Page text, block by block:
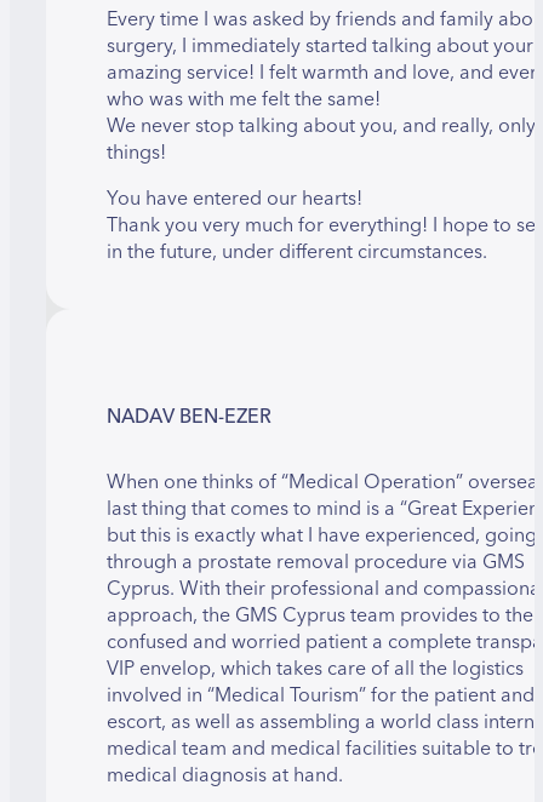
Every time I was asked by friends and family
surgery, I immediately started talking about your
amazing service! I felt warmth and love, and
who was with me felt the same!
We never stop talking about you, and really,
things!
You have entered our hearts!
Thank you very much for everything! I hope to
in the future, under different circumstances.
NADAV BEN-EZER
When one thinks of “Medical Operation”
last thing that comes to mind is a “Great
but this is exactly what I have experienced, going
through a prostate removal procedure via GMS
Cyprus. With their professional and
approach, the GMS Cyprus team provides to the
confused and worried patient a complete
VIP envelop, which takes care of all the logistics
involved in “Medical Tourism” for the patient and
escort, as well as assembling a world class
medical team and medical facilities suitable to
medical diagnosis at hand.